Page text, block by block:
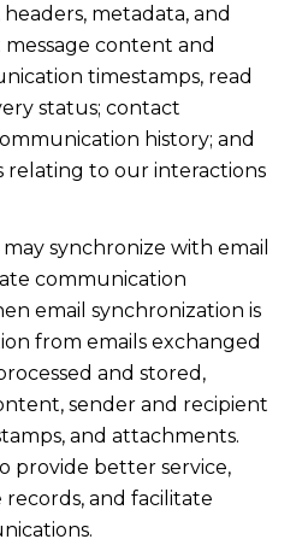
metadata, and
content and
timestamps, read
status; contact
history; and
relating to our interactions
synchronize with email
communication
email synchronization is
from emails exchanged
and stored,
sender and recipient
and attachments.
provide better service,
and facilitate